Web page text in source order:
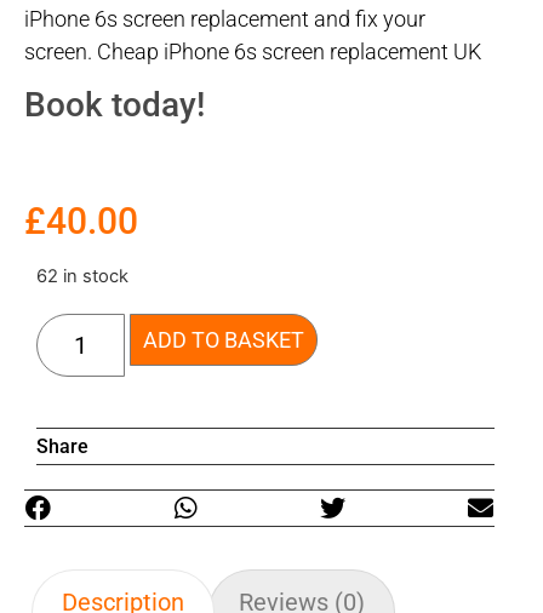
iPhone 6s screen replacement and fix your
screen. Cheap iPhone 6s screen replacement UK
Book today!
£40.00
62 in stock
ADD TO BASKET
Share
Description Reviews (0)